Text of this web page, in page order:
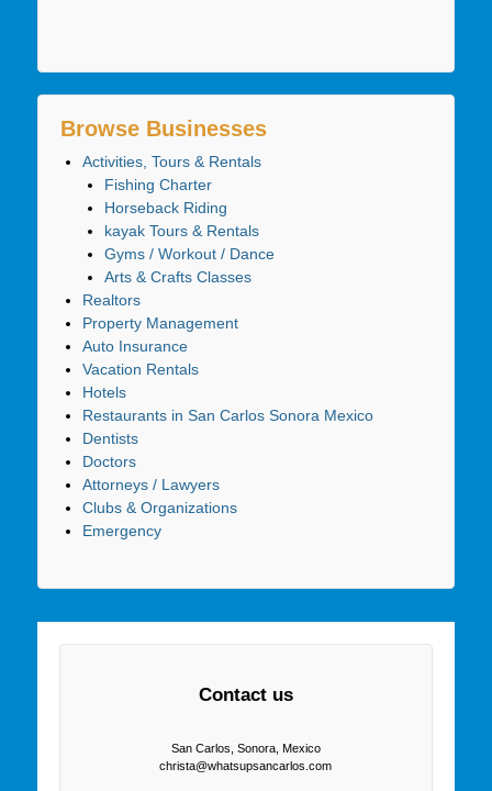
Browse Businesses
Activities, Tours & Rentals
Fishing Charter
Horseback Riding
kayak Tours & Rentals
Gyms / Workout / Dance
Arts & Crafts Classes
Realtors
Property Management
Auto Insurance
Vacation Rentals
Hotels
Restaurants in San Carlos Sonora Mexico
Dentists
Doctors
Attorneys / Lawyers
Clubs & Organizations
Emergency
Contact us
San Carlos, Sonora, Mexico
christa@whatsupsancarlos.com